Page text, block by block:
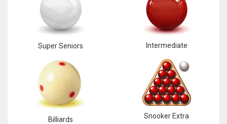
Super Seniors Intermediate
Billiards Snooker Extra